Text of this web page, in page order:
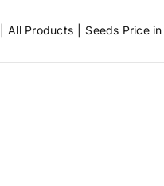
All Products Seeds Price